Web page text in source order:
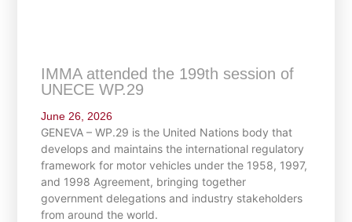
IMMA attended the 199th session of
UNECE WP.29
June 26, 2026
GENEVA – WP.29 is the United Nations body that
develops and maintains the international regulatory
framework for motor vehicles under the 1958, 1997,
and 1998 Agreement, bringing together
government delegations and industry stakeholders
from around the world.